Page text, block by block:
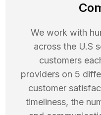
We work with
across the U.S
customers
providers on 5
customer
timeliness, the